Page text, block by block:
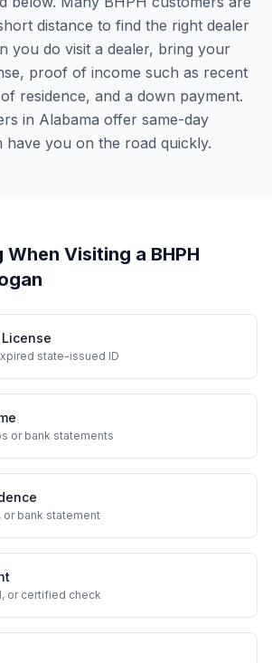
distance to find the right dealer
you do visit a dealer, bring your
proof of income such as recent
residence, and a down payment.
in Alabama offer same-day
have you on the road quickly.
Visiting a BHPH
state-issued ID
or bank statements
or bank statement
or certified check